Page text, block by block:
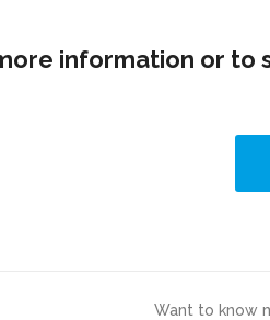
information or to
Want to know